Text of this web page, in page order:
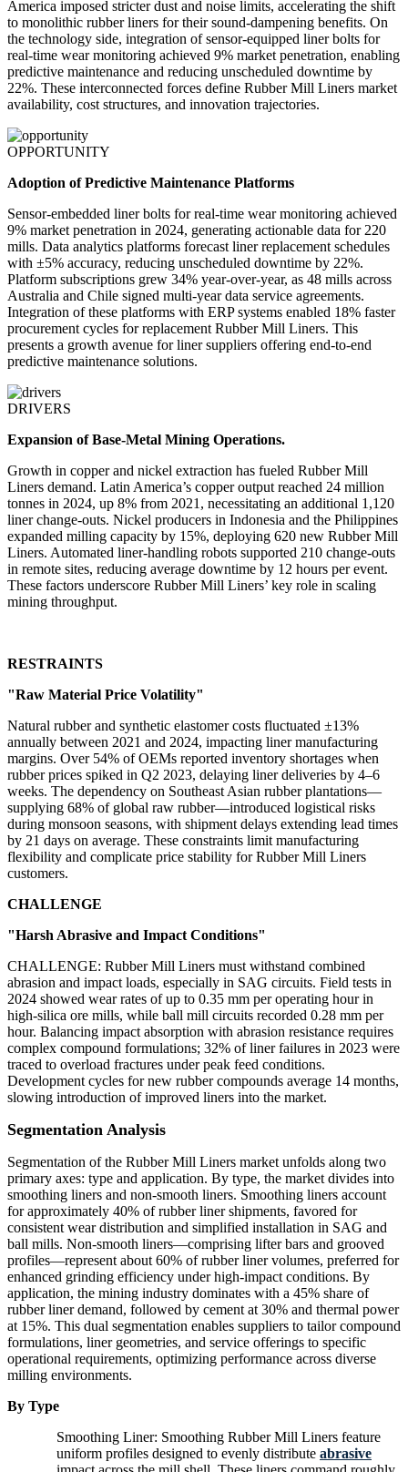
America imposed stricter dust and noise limits, accelerating the shift
to monolithic rubber liners for their sound-dampening benefits. On
the technology side, integration of sensor-equipped liner bolts for
real-time wear monitoring achieved 9% market penetration, enabling
predictive maintenance and reducing unscheduled downtime by
22%. These interconnected forces define Rubber Mill Liners market
availability, cost structures, and innovation trajectories.
OPPORTUNITY
Adoption of Predictive Maintenance Platforms
Sensor-embedded liner bolts for real-time wear monitoring achieved
9% market penetration in 2024, generating actionable data for 220
mills. Data analytics platforms forecast liner replacement schedules
with ±5% accuracy, reducing unscheduled downtime by 22%.
Platform subscriptions grew 34% year-over-year, as 48 mills across
Australia and Chile signed multi-year data service agreements.
Integration of these platforms with ERP systems enabled 18% faster
procurement cycles for replacement Rubber Mill Liners. This
presents a growth avenue for liner suppliers offering end-to-end
predictive maintenance solutions.
DRIVERS
Expansion of Base-Metal Mining Operations.
Growth in copper and nickel extraction has fueled Rubber Mill
Liners demand. Latin America’s copper output reached 24 million
tonnes in 2024, up 8% from 2021, necessitating an additional 1,120
liner change-outs. Nickel producers in Indonesia and the Philippines
expanded milling capacity by 15%, deploying 620 new Rubber Mill
Liners. Automated liner-handling robots supported 210 change-outs
in remote sites, reducing average downtime by 12 hours per event.
These factors underscore Rubber Mill Liners’ key role in scaling
mining throughput.
RESTRAINTS
"Raw Material Price Volatility"
Natural rubber and synthetic elastomer costs fluctuated ±13%
annually between 2021 and 2024, impacting liner manufacturing
margins. Over 54% of OEMs reported inventory shortages when
rubber prices spiked in Q2 2023, delaying liner deliveries by 4–6
weeks. The dependency on Southeast Asian rubber plantations—
supplying 68% of global raw rubber—introduced logistical risks
during monsoon seasons, with shipment delays extending lead times
by 21 days on average. These constraints limit manufacturing
flexibility and complicate price stability for Rubber Mill Liners
customers.
CHALLENGE
"Harsh Abrasive and Impact Conditions"
CHALLENGE: Rubber Mill Liners must withstand combined
abrasion and impact loads, especially in SAG circuits. Field tests in
2024 showed wear rates of up to 0.35 mm per operating hour in
high-silica ore mills, while ball mill circuits recorded 0.28 mm per
hour. Balancing impact absorption with abrasion resistance requires
complex compound formulations; 32% of liner failures in 2023 were
traced to overload fractures under peak feed conditions.
Development cycles for new rubber compounds average 14 months,
slowing introduction of improved liners into the market.
Segmentation Analysis
Segmentation of the Rubber Mill Liners market unfolds along two
primary axes: type and application. By type, the market divides into
smoothing liners and non-smooth liners. Smoothing liners account
for approximately 40% of rubber liner shipments, favored for
consistent wear distribution and simplified installation in SAG and
ball mills. Non-smooth liners—comprising lifter bars and grooved
profiles—represent about 60% of rubber liner volumes, preferred for
enhanced grinding efficiency under high-impact conditions. By
application, the mining industry dominates with a 45% share of
rubber liner demand, followed by cement at 30% and thermal power
at 15%. This dual segmentation enables suppliers to tailor compound
formulations, liner geometries, and service offerings to specific
operational requirements, optimizing performance across diverse
milling environments.
By Type
Smoothing Liner: Smoothing Rubber Mill Liners feature
uniform profiles designed to evenly distribute abrasive